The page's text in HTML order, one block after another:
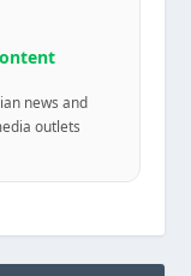
news and
outlets